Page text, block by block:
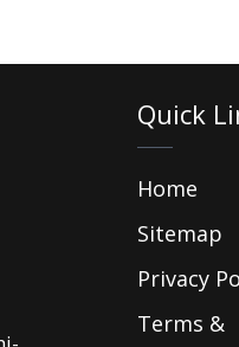
Quick
Home
Sitemap
Privacy
Terms &